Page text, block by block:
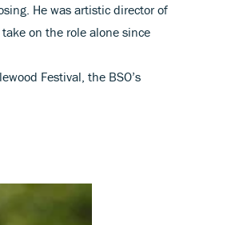
He was artistic director of
on the role alone since
Festival, the BSO’s